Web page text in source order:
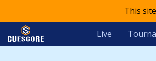
This
Live